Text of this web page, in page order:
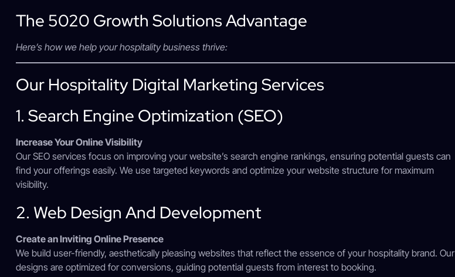
The 5020 Growth Solutions Advantage
Here’s how we help your hospitality business thrive:
Our Hospitality Digital Marketing Services
1. Search Engine Optimization (SEO)
Increase Your Online Visibility
Our SEO services focus on improving your website’s search engine rankings, ensuring potential guests can
find your offerings easily. We use targeted keywords and optimize your website structure for maximum
visibility.
2. Web Design And Development
Create an Inviting Online Presence
We build user-friendly, aesthetically pleasing websites that reflect the essence of your hospitality brand. Our
designs are optimized for conversions, guiding potential guests from interest to booking.